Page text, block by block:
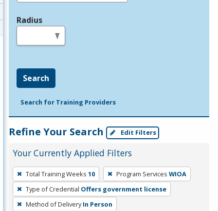
Radius
Search
Search for Training Providers
Refine Your Search Edit Filters
Your Currently Applied Filters
To
remove
a
filter,
Total Training Weeks 10 Program Services WIOA
Type of Credential Offers government license
Method of Delivery In Person